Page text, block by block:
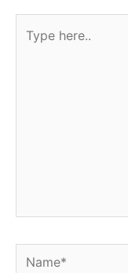
here..
Name*